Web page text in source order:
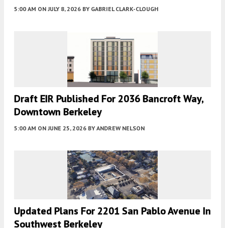
5:00 AM ON JULY 8, 2026 BY GABRIEL CLARK-CLOUGH
Draft EIR Published For 2036 Bancroft Way,
Downtown Berkeley
5:00 AM ON JUNE 25, 2026 BY ANDREW NELSON
Updated Plans For 2201 San Pablo Avenue In
Southwest Berkeley